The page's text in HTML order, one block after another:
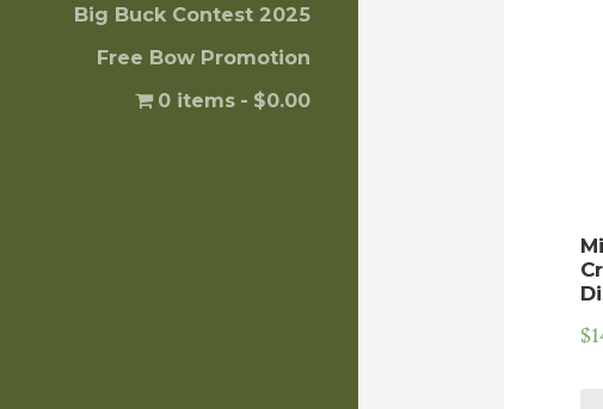
Big Buck Contest 2025
Free Bow Promotion
0 items
$0.00
$